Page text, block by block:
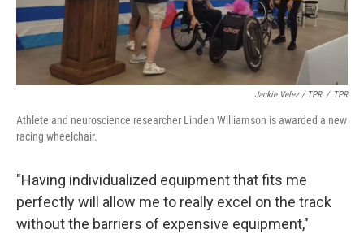
Jackie Velez / TPR / TPR
Athlete and neuroscience researcher Linden Williamson is awarded a new
racing wheelchair.
"Having individualized equipment that fits me
perfectly will allow me to really excel on the track
without the barriers of expensive equipment,"